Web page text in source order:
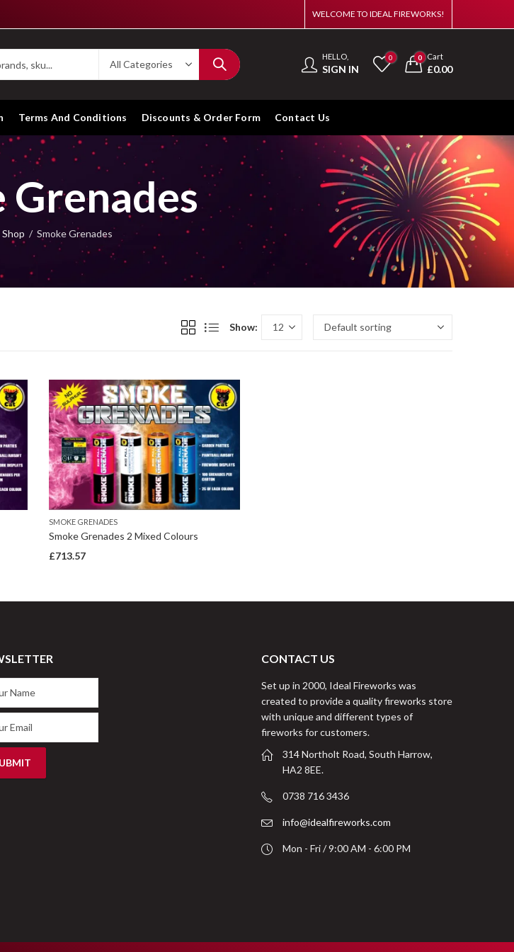
WELCOME TO IDEAL FIREWORKS!
HELLO,
SIGN IN
0 0 Cart
£0.00
Terms And Conditions Discounts & Order Form Contact Us
Grenades
Shop Smoke Grenades
Show:
SMOKE GRENADES
Smoke Grenades 2 Mixed Colours
£713.57
CONTACT US
Set up in 2000, Ideal Fireworks was
created to provide a quality fireworks store
with unique and different types of
fireworks for customers.
314 Northolt Road, South Harrow,
HA2 8EE.
0738 716 3436
info@idealfireworks.com
Mon - Fri / 9:00 AM - 6:00 PM